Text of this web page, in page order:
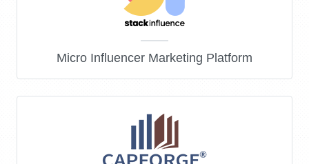
Micro Influencer Marketing Platform